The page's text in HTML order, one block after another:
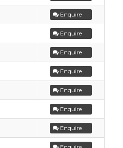
Enquire
Enquire
Enquire
Enquire
Enquire
Enquire
Enquire